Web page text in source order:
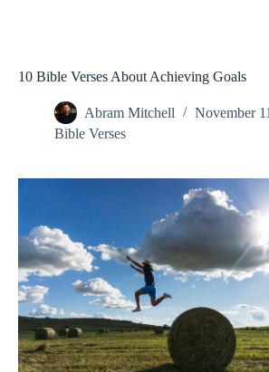
10 Bible Verses About Achieving Goals
Abram Mitchell
November
Bible Verses